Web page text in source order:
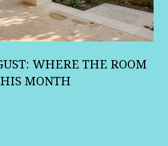
WHERE THE ROOM
MONTH